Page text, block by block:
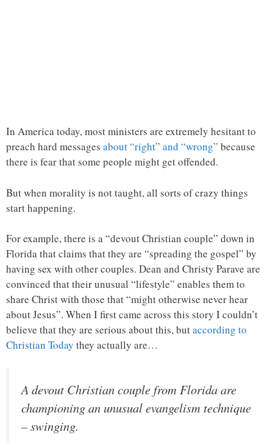
In America today, most ministers are extremely hesitant to
preach hard messages about “right” and “wrong” because
there is fear that some people might get offended.
But when morality is not taught, all sorts of crazy things
start happening.
For example, there is a “devout Christian couple” down in
Florida that claims that they are “spreading the gospel” by
having sex with other couples. Dean and Christy Parave are
convinced that their unusual “lifestyle” enables them to
share Christ with those that “might otherwise never hear
about Jesus”. When I first came across this story I couldn’t
believe that they are serious about this, butaccording to
Christian Today they actually are…
A devout Christian couple from Florida are
championing an unusual evangelism technique
– swinging.